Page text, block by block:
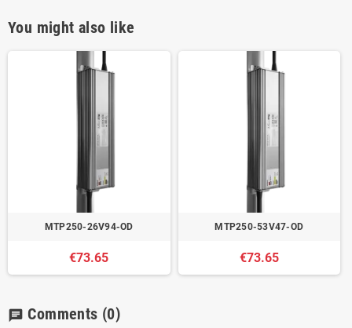
You might also like
MTP250-26V94-OD
€73.65
MTP250-53V47-OD
€73.65
chat Comments (0)